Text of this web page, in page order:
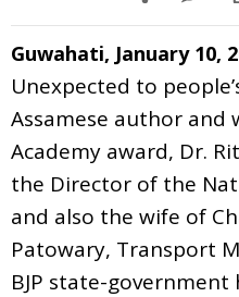
Guwahati, January 10,
Unexpected to
Assamese author and
Academy award, Dr.
the Director of the
and also the wife of
Patowary, Transport
BJP state-